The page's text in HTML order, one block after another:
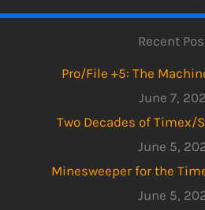
Recent
Pro/File +5: The
June 7,
Two Decades of Timex/
June 5,
Minesweeper for the
June 5,